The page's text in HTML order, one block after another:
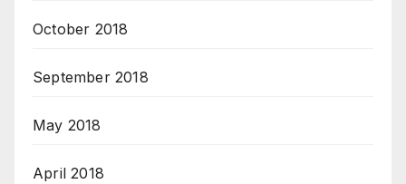
October 2018
September 2018
May 2018
April 2018